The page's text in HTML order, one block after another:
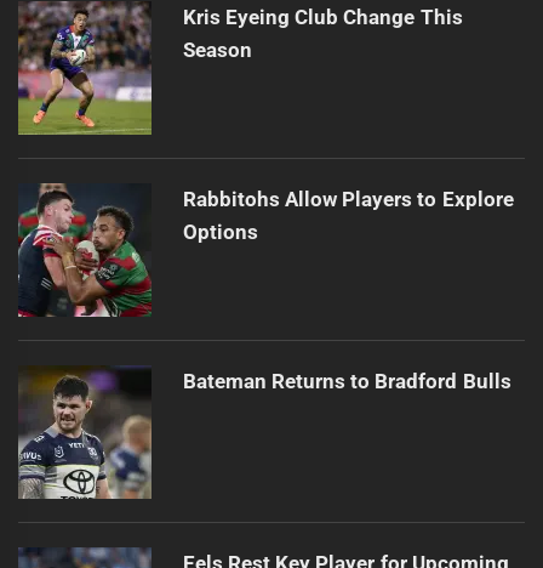
Kris Eyeing Club Change This
Season
Rabbitohs Allow Players to Explore
Options
Bateman Returns to Bradford Bulls
Eels Rest Key Player for Upcoming